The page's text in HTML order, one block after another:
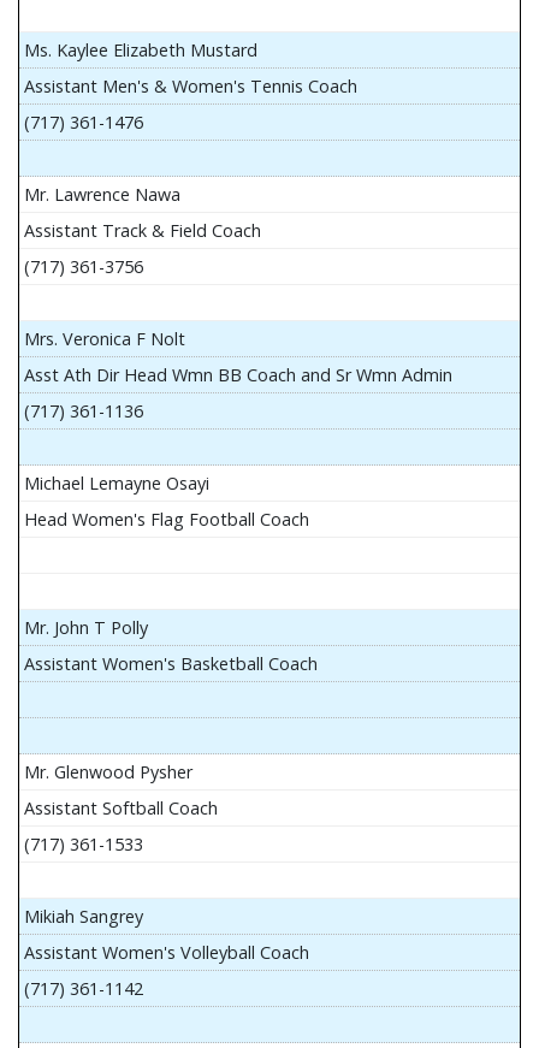
Ms. Kaylee Elizabeth Mustard
Assistant Men's & Women's Tennis Coach
(717) 361-1476
Mr. Lawrence Nawa
Assistant Track & Field Coach
(717) 361-3756
Mrs. Veronica F Nolt
Asst Ath Dir Head Wmn BB Coach and Sr Wmn Admin
(717) 361-1136
Michael Lemayne Osayi
Head Women's Flag Football Coach
Mr. John T Polly
Assistant Women's Basketball Coach
Mr. Glenwood Pysher
Assistant Softball Coach
(717) 361-1533
Mikiah Sangrey
Assistant Women's Volleyball Coach
(717) 361-1142